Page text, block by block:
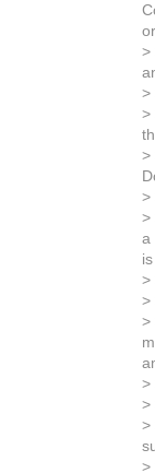
or
>
>
>
>
>
>
a
is
>
>
>
>
>
>
>